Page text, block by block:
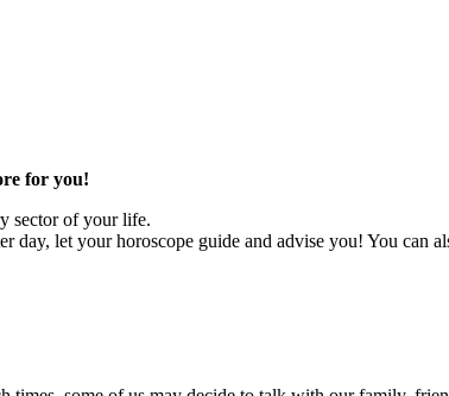
for you!
sector of your life.
day, let your horoscope guide and advise you! You can